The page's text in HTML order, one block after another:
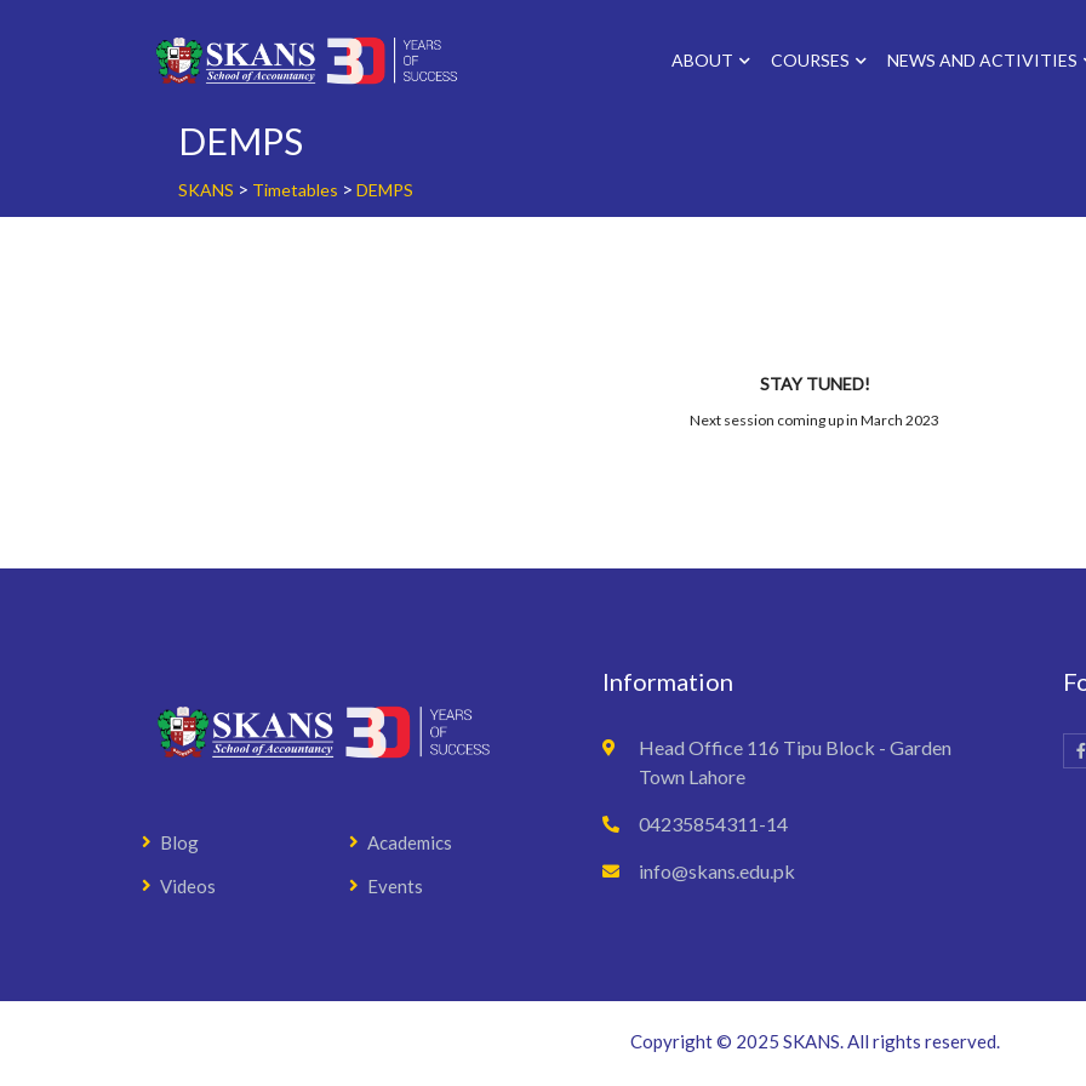
ABOUT COURSES NEWS AND ACTIVITIES
DEMPS
SKANS > Timetables > DEMPS
STAY TUNED!
Next session coming up in March 2023
Blog
Academics
Videos
Events
Information
Head Office 116 Tipu Block - Garden
Town Lahore
04235854311-14
info@skans.edu.pk
Copyright © 2025 SKANS. All rights reserved.